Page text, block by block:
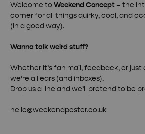
Welcome to Weekend Concept – the
corner for all things quirky, cool, and
(in a good way).
Wanna talk weird stuff?
Whether it’s fan mail, feedback, or just
we’re all ears (and inboxes).
Drop us a line and we’ll pretend to be
hello@weekendposter.co.uk